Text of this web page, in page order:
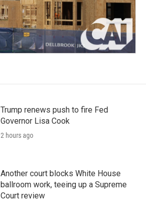
Trump renews push to fire Fed
Governor Lisa Cook
2 hours ago
Another court blocks White House
ballroom work, teeing up a Supreme
Court review